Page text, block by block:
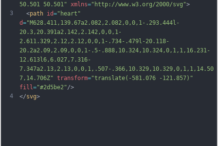
3
4
50.501 50.501"
xmlns="http://www.w3.org/2000/svg">
  <
path id="heart"
d="M628.411,139.67a2.082,2.082,0,0,1-.293.444l-
20.3,20.391a2.142,2.142,0,0,1-
2.611.329,2.12,2.12,0,0,1-.734-.479l-20.118-
20.2a2.09,2.09,0,0,1-.5-.888,10.324,10.324,0,1,1,16.231-
12.613l6,6.027,7.316-
7.347a2.13,2.13,0,0,1,.507-.366,10.329,10.329,0,1,1,14.50
7,14.706Z" transform="translate(-581.076 -121.857)"
fill ="#2d5be2"/>
</svg>